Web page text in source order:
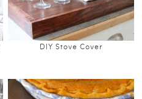
DIY Stove Cover